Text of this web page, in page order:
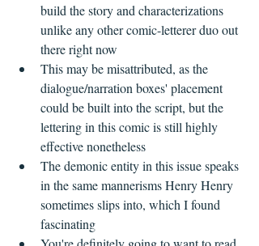
build the story and characterizations
unlike any other comic-letterer duo out
there right now
This may be misattributed, as the
dialogue/narration boxes' placement
could be built into the script, but the
lettering in this comic is still highly
effective nonetheless
The demonic entity in this issue speaks
in the same mannerisms Henry Henry
sometimes slips into, which I found
fascinating